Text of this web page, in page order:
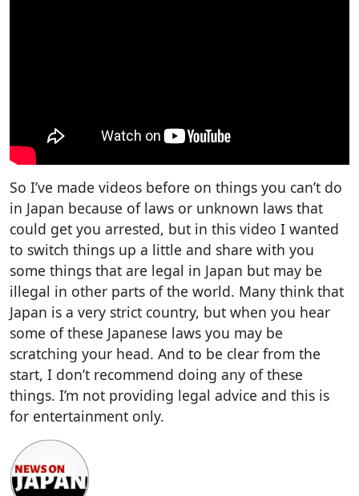
So I’ve made videos before on things you can’t do
in Japan because of laws or unknown laws that
could get you arrested, but in this video I wanted
to switch things up a little and share with you
some things that are legal in Japan but may be
illegal in other parts of the world. Many think that
Japan is a very strict country, but when you hear
some of these Japanese laws you may be
scratching your head. And to be clear from the
start, I don’t recommend doing any of these
things. I’m not providing legal advice and this is
for entertainment only.